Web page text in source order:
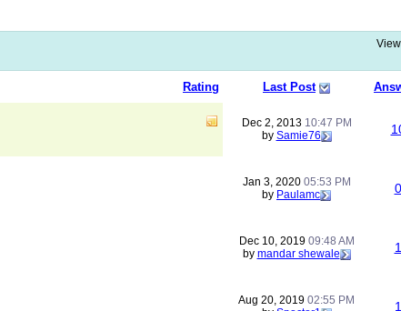
Rating Last Post
Dec 2, 2013 10:47 PM
by Samie76
Jan 3, 2020 05:53 PM
by Paulamc 0
Dec 10, 2019 09:48 AM
by mandar shewale 1
Aug 20, 2019 02:55 PM
1